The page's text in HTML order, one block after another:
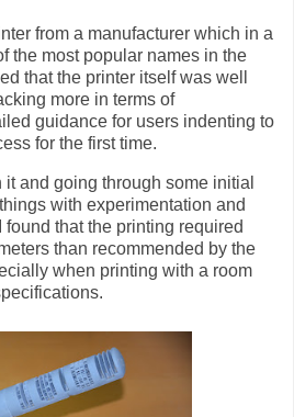
from a manufacturer which in a
the most popular names in the
that the printer itself was well
more in terms of
guidance for users indenting to
for the first time.
and going through some initial
with experimentation and
that the printing required
than recommended by the
when printing with a room